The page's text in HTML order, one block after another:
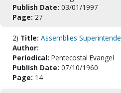
Publish Date: 03/01/1997
Page: 27
2) Title: Assemblies
Author:
Periodical: Pentecostal Evangel
Publish Date: 07/10/1960
Page: 14